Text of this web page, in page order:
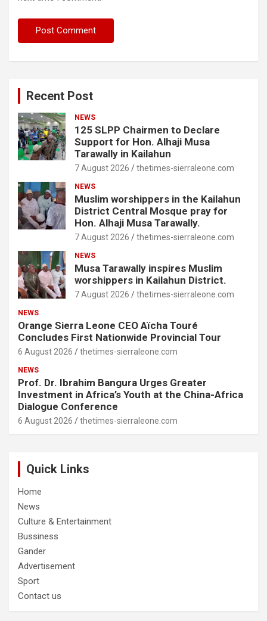
Recent Post
NEWS
125 SLPP Chairmen to Declare
Support for Hon. Alhaji Musa
Tarawally in Kailahun
7 August 2026 thetimes-sierraleone.com
NEWS
Muslim worshippers in the Kailahun
District Central Mosque pray for
Hon. Alhaji Musa Tarawally.
7 August 2026 thetimes-sierraleone.com
NEWS
Musa Tarawally inspires Muslim
worshippers in Kailahun District.
7 August 2026 thetimes-sierraleone.com
NEWS
Orange Sierra Leone CEO Aïcha Touré
Concludes First Nationwide Provincial Tour
6 August 2026 thetimes-sierraleone.com
NEWS
Prof. Dr. Ibrahim Bangura Urges Greater
Investment in Africa’s Youth at the China-Africa
Dialogue Conference
6 August 2026 thetimes-sierraleone.com
Quick Links
Home
News
Culture & Entertainment
Bussiness
Gander
Advertisement
Sport
Contact us